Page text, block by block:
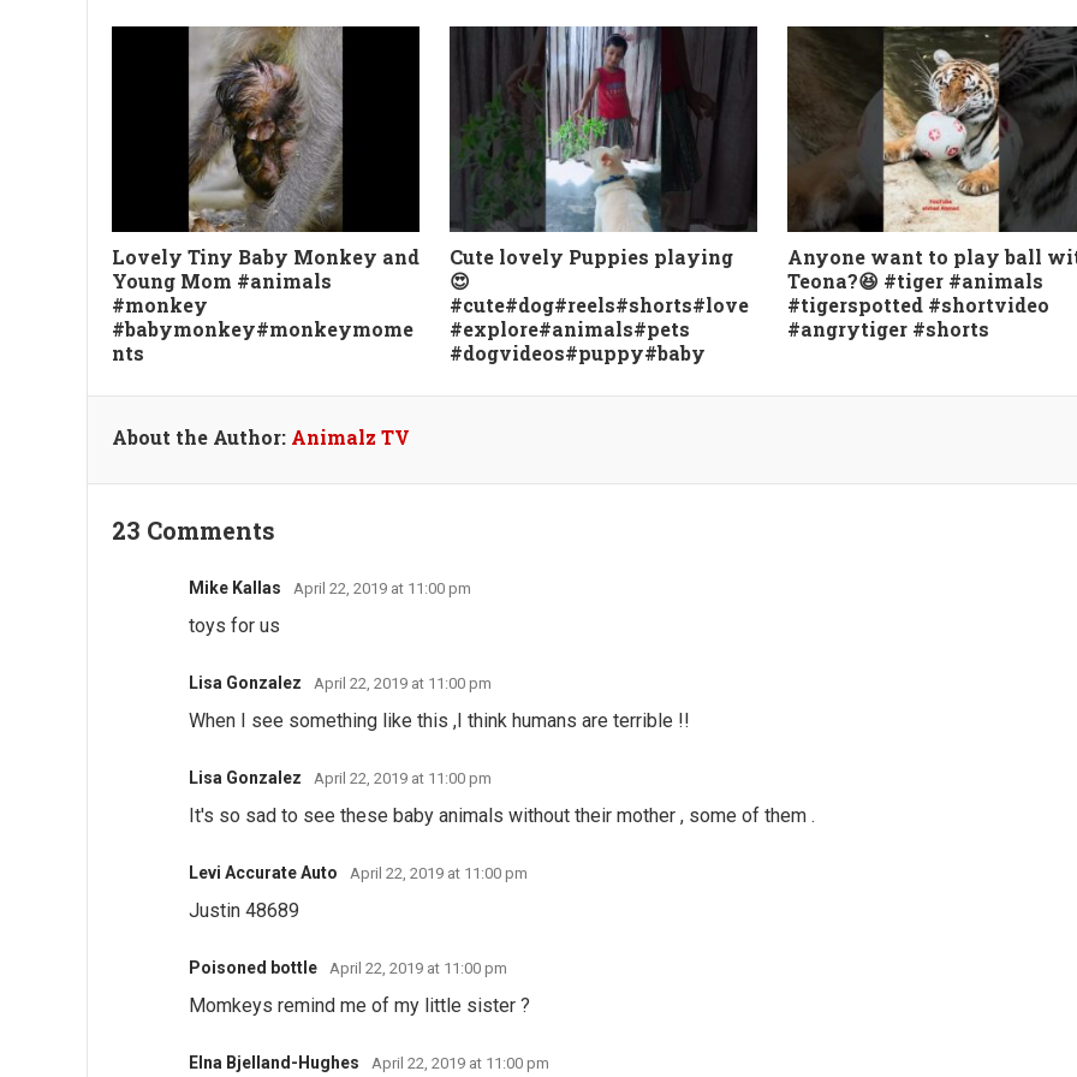
Lovely Tiny Baby Monkey and
Young Mom #animals
#monkey
#babymonkey#monkeymome
nts
Cute lovely Puppies playing
😍
#cute#dog#reels#shorts#love
#explore#animals#pets
#dogvideos#puppy#baby
Anyone want to play ball
Teona?😆 #tiger #animals
#tigerspotted #shortvideo
#angrytiger #shorts
About the Author: Animalz TV
23 Comments
Mike Kallas April 22, 2019 at 11:00 pm
toys for us
Lisa Gonzalez April 22, 2019 at 11:00 pm
When I see something like this ,I think humans are terrible !!
Lisa Gonzalez April 22, 2019 at 11:00 pm
It's so sad to see these baby animals without their mother , some of them .
Levi Accurate Auto April 22, 2019 at 11:00 pm
Justin 48689
Poisoned bottle April 22, 2019 at 11:00 pm
Momkeys remind me of my little sister ?
Elna Bjelland-Hughes April 22, 2019 at 11:00 pm